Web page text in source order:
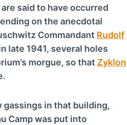
said to have occurred
on the anecdotal
Commandant Rudolf
late 1941, several holes
morgue, so that Zyklon
gassings in that building,
Camp was put into